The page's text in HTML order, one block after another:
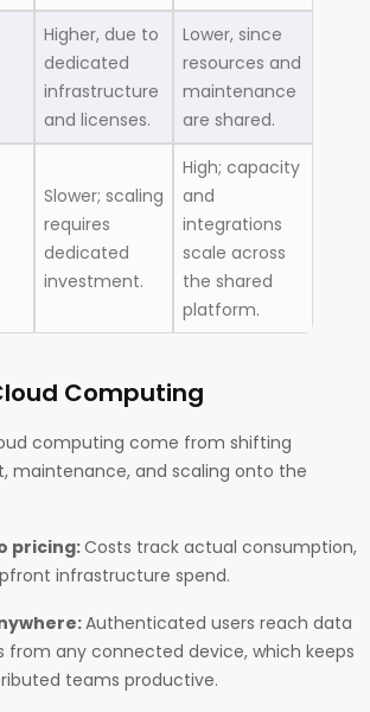
Higher, due to
dedicated
infrastructure
and licenses.
Lower, since
resources and
maintenance
are shared.
Slower; scaling
requires
dedicated
investment.
High; capacity
and
integrations
scale across
the shared
platform.
Computing
computing come from shifting
maintenance, and scaling onto the
pricing:Costs track actual consumption,
infrastructure spend.
Authenticated users reach data
from any connected device, which keeps
teams productive.